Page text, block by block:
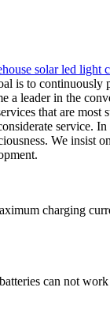
solar led light
is to
a leader in the
that are
service.
We insist
charging
can not